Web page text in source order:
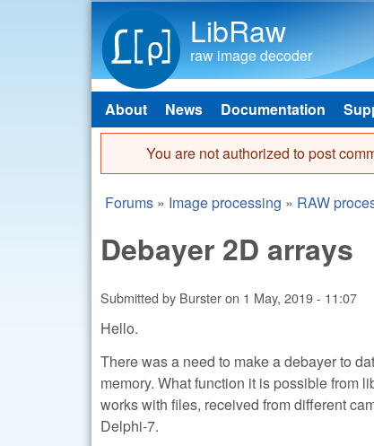
LibRaw
raw image decoder
Main menu
About News Documentation
Error message
You are not authorized to post
You are here
Forums » Image processing » RAW
Debayer 2D arrays
Submitted by Bursteron 1 May, 2019 - 11:07
Hello.
There was a need to make a debayer to
memory. What function it is possible from
works with files, received from different
Delphi-7.